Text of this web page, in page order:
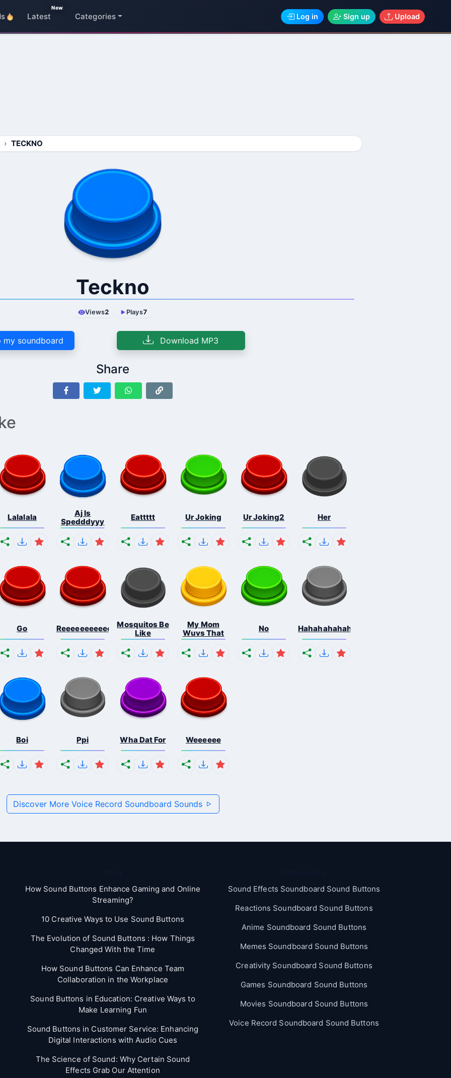
Latest
New
Categories Log in Sign up Upload
TECKNO
Teckno
Views2 Plays7
my soundboard Download MP3
Share
Lalalala
Aj Is
Spedddyyy
Eattttt Ur Joking Ur Joking2 Her
Go Reeeeeeeeeeeeeeeeeeeee...
Mosquitos Be
Like
My Mom
Wuvs That
No Hahahahahahaha
Boi Ppi Wha Dat For Weeeeee
Discover More Voice Record Soundboard Sounds
How Sound Buttons Enhance Gaming and Online
Streaming?
10 Creative Ways to Use Sound Buttons
The Evolution of Sound Buttons : How Things
Changed With the Time
How Sound Buttons Can Enhance Team
Collaboration in the Workplace
Sound Buttons in Education: Creative Ways to
Make Learning Fun
Sound Buttons in Customer Service: Enhancing
Digital Interactions with Audio Cues
The Science of Sound: Why Certain Sound
Effects Grab Our Attention
Sound Effects Soundboard Sound Buttons
Reactions Soundboard Sound Buttons
Anime Soundboard Sound Buttons
Memes Soundboard Sound Buttons
Creativity Soundboard Sound Buttons
Games Soundboard Sound Buttons
Movies Soundboard Sound Buttons
Voice Record Soundboard Sound Buttons